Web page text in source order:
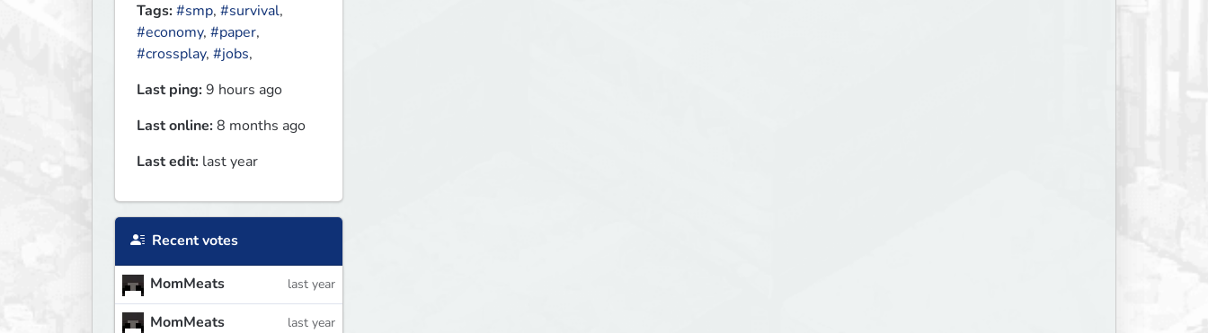
Tags:#smp, #survival,
#economy, #paper,
#crossplay, #jobs,
Last ping:9 hours ago
Last online:8 months ago
Last edit: last year
Recent votes
MomMeats last year
MomMeats last year